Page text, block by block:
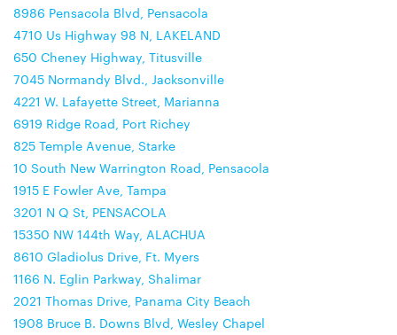
8986 Pensacola Blvd, Pensacola
4710 Us Highway 98 N, LAKELAND
650 Cheney Highway, Titusville
7045 Normandy Blvd., Jacksonville
4221 W. Lafayette Street, Marianna
6919 Ridge Road, Port Richey
825 Temple Avenue, Starke
10 South New Warrington Road, Pensacola
1915 E Fowler Ave, Tampa
3201 N Q St, PENSACOLA
15350 NW 144th Way, ALACHUA
8610 Gladiolus Drive, Ft. Myers
1166 N. Eglin Parkway, Shalimar
2021 Thomas Drive, Panama City Beach
1908 Bruce B. Downs Blvd, Wesley Chapel